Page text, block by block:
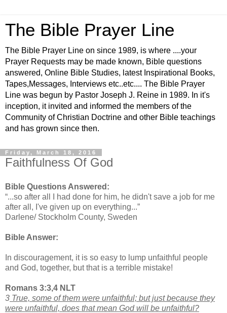
The Bible Prayer Line
The Bible Prayer Line on since 1989, is where ....your
Prayer Requests may be made known, Bible questions
answered, Online Bible Studies, latest Inspirational Books,
Tapes,Messages, Interviews etc..etc.... The Bible Prayer
Line was begun by Pastor Joseph J. Reine in 1989. In it's
inception, it invited and informed the members of the
Community of Christian Doctrine and other Bible teachings
and has grown since then.
Friday, March 18, 2016
Faithfulness Of God
Bible Questions Answered:
“...so after all I had done for him, he didn't save a job for me
after all, I've given up on everything...”
Darlene/ Stockholm County, Sweden
Bible Answer:
In discouragement, it is so easy to lump unfaithful people
and God, together, but that is a terrible mistake!
Romans 3:3,4 NLT
3 True, some of them were unfaithful; but just because they
were unfaithful, does that mean God will be unfaithful?